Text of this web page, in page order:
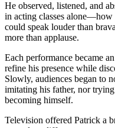
He observed, listened, and
in acting classes alone—how
could speak louder than
more than applause.
Each performance became
refine his presence while
Slowly, audiences began to
imitating his father, nor
becoming himself.
Television offered Patrick a